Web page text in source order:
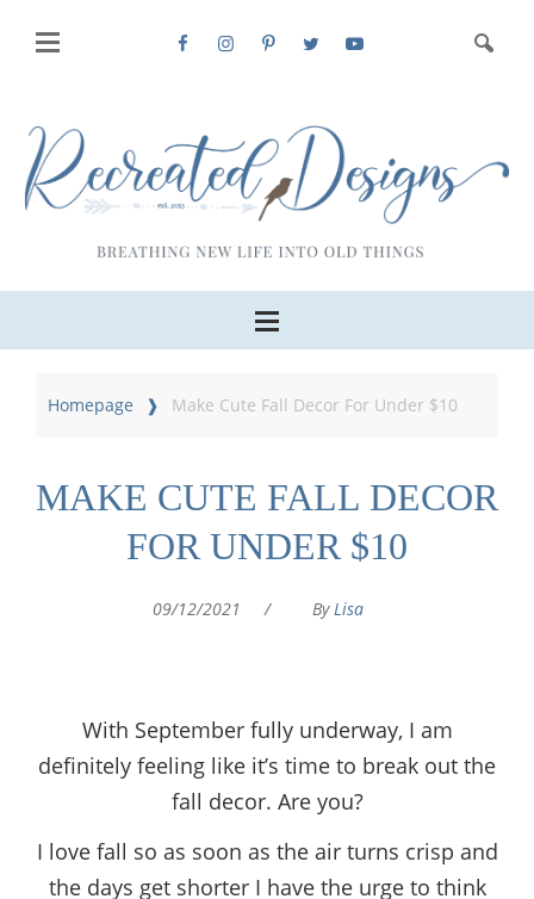
Homepage Make Cute Fall Decor For Under $10
MAKE CUTE FALL DECOR
FOR UNDER $10
09/12/2021 / By Lisa
With September fully underway, I am
definitely feeling like it’s time to break out the
fall decor. Are you?
I love fall so as soon as the air turns crisp and
the days get shorter I have the urge to think